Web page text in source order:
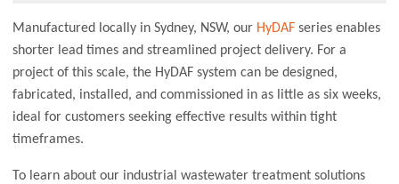
Manufactured locally in Sydney, NSW, our HyDAF series enables
shorter lead times and streamlined project delivery. For a
project of this scale, the HyDAF system can be designed,
fabricated, installed, and commissioned in as little as six weeks,
ideal for customers seeking effective results within tight
timeframes.
To learn about our industrial wastewater treatment solutions